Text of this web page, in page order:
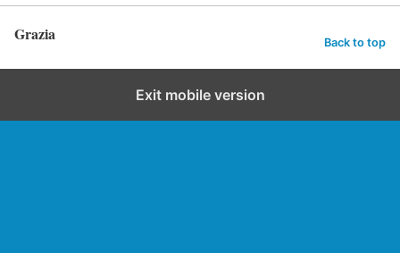
Grazia Back to top
Exit mobile version